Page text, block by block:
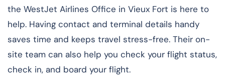
the WestJet Airlines Office in Vieux Fort is here to
help. Having contact and terminal details handy
saves time and keeps travel stress-free. Their on-
site team can also help you check your flight status,
check in, and board your flight.